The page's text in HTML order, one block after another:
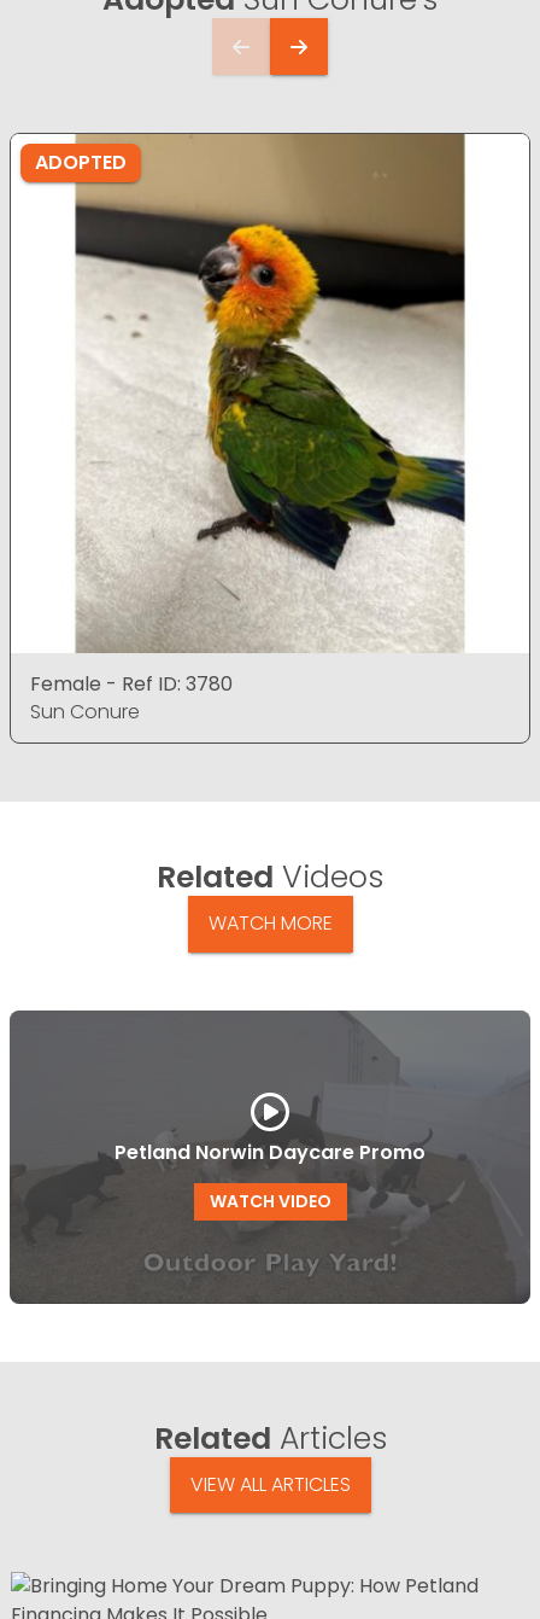
ADOPTED
Female - Ref ID: 3780
Sun Conure
Related Videos
WATCH MORE
Petland Norwin Daycare Promo
WATCH VIDEO
Related Articles
VIEW ALL ARTICLES